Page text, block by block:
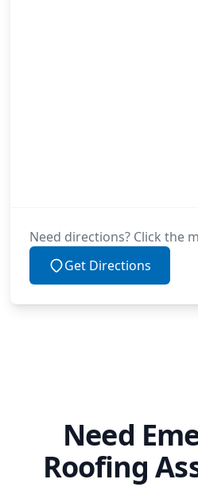
Need directions? Click the
Get Directions
Need
Roofing